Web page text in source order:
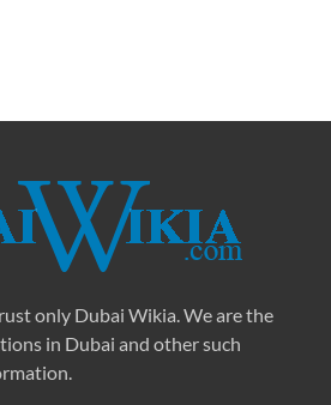
only Dubai Wikia. We are the
in Dubai and other such